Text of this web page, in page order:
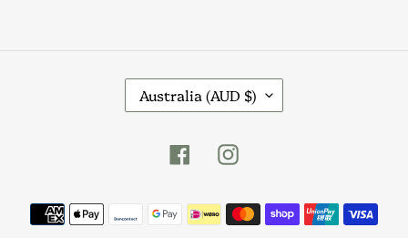
C
O
R
Y
Australia (AUD $)
FacebookInstagram
Payment
methods